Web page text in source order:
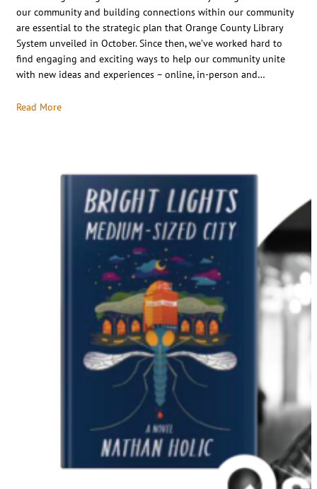
our community and building connections within our community
are essential to the strategic plan that Orange County Library
System unveiled in October. Since then, we’ve worked hard to
find engaging and exciting ways to help our community unite
with new ideas and experiences – online, in-person and…
Read More